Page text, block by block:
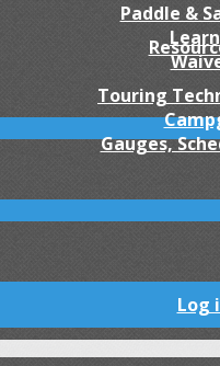
Paddle &
Touring
Gauges,
Log